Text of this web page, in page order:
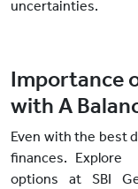
uncertainties.
Importance
with A
Even with the best
finances. Explore
options at SBI